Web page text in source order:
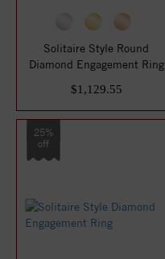
Solitaire Style Round
Diamond Engagement Ring
$1,129.55
25%
off